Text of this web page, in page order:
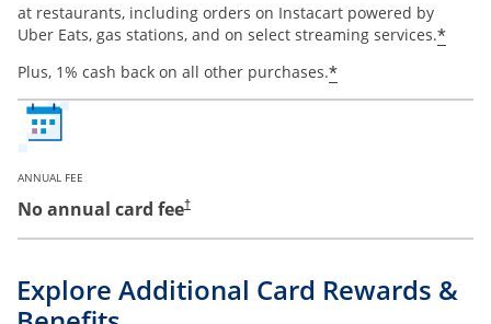
at restaurants, including orders on Instacart powered by
Uber Eats, gas stations, and on select streaming services.*
Plus, 1% cash back on all other purchases.*
ANNUAL FEE
No annual card fee†
Explore Additional Card Rewards &